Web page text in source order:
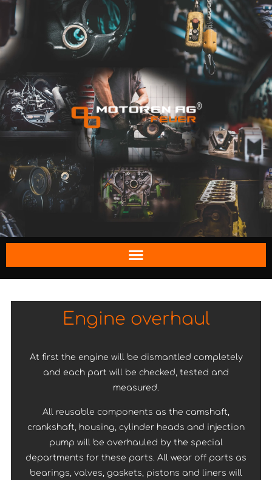
Engine overhaul
At first the engine will be dismantled completely
and each part will be checked, tested and
measured.
All reusable components as the camshaft,
crankshaft, housing, cylinder heads and injection
pump will be overhauled by the special
departments for these parts. All wear off parts as
bearings, valves, gaskets, pistons and liners will